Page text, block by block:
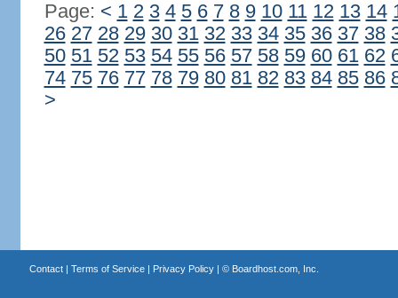
Page: < 1 2 3 4 5 6 7 8 9 10 11 12 13 14
26 27 28 29 30 31 32 33 34 35 36 37 38
50 51 52 53 54 55 56 57 58 59 60 61 62
74 75 76 77 78 79 80 81 82 83 84 85 86
>
Contact| Terms of Service| Privacy Policy| © Boardhost.com, Inc.